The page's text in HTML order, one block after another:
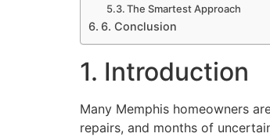
The Smartest Approach
6. Conclusion
1. Introduction
Many Memphis homeowners
repairs, and months of